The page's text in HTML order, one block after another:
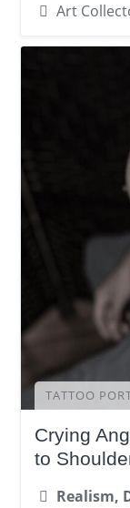
Art
TATTOO
Crying
to
Realism,